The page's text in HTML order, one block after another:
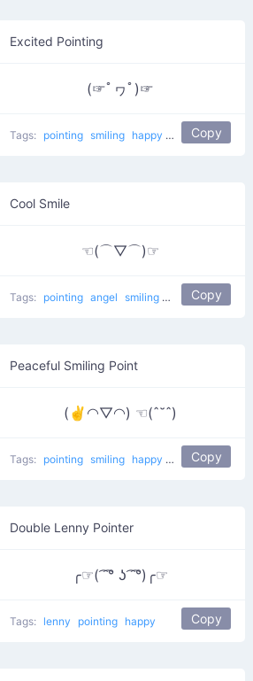
Excited Pointing
(☞ﾟヮﾟ)☞
Tags: pointing smiling happy do it Wazzup
Copy
Cool Smile
☜(⌒▽⌒)☞
Tags: pointing angel smiling happy excited
Copy
Peaceful Smiling Point
(✌◠▽◠) ☜(ˆ˘ˆ)
Tags: pointing smiling happy Peace Point
Copy
Double Lenny Pointer
╭☞( ͡ ͡° ʖ ͡ ͡°)╭☞
Tags: lenny pointing happy Copy